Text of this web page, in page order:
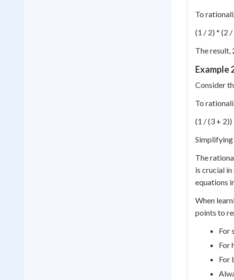
To
(1 / 2) * (2 /
The result,
Example
Consider
To
(1 / (3 + 2))
Simplifying
The
is crucial
equations
When
points to
For
For
For